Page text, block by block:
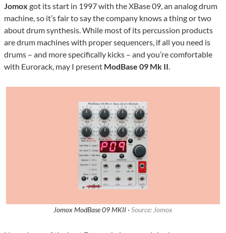
Jomox got its start in 1997 with the XBase 09, an analog drum
machine, so it’s fair to say the company knows a thing or two
about drum synthesis. While most of its percussion products
are drum machines with proper sequencers, if all you need is
drums – and more specifically kicks – and you’re comfortable
with Eurorack, may I present ModBase 09 Mk II.
Jomox ModBase 09 MKII · Source: Jomox